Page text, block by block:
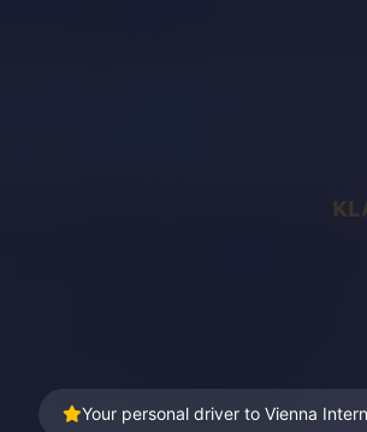
Your personal driver to Vienna